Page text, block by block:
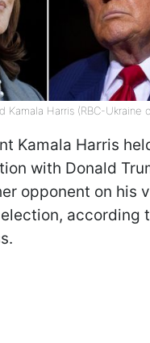
Kamala Harris (RBC-Ukraine
Kamala Harris
with Donald
opponent on his
according